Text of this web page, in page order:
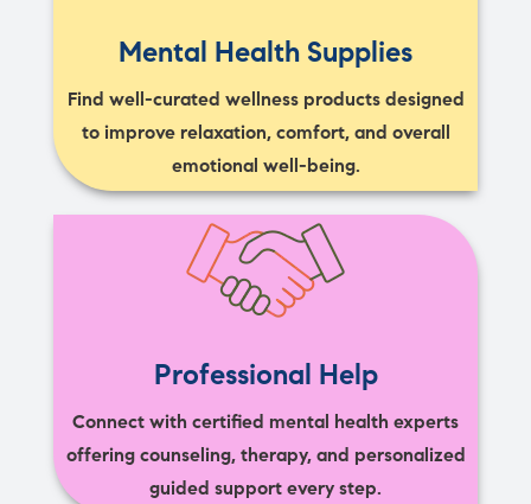
Mental Health Supplies
Find well-curated wellness products designed
to improve relaxation, comfort, and overall
emotional well-being.
Professional Help
Connect with certified mental health experts
offering counseling, therapy, and personalized
guided support every step.